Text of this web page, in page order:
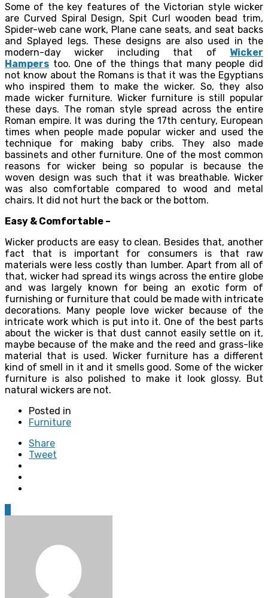
Some of the key features of the Victorian style wicker
are Curved Spiral Design, Spit Curl wooden bead trim,
Spider-web cane work, Plane cane seats, and seat backs
and Splayed legs. These designs are also used in the
modern-day wicker including that of Wicker
Hampers too. One of the things that many people did
not know about the Romans is that it was the Egyptians
who inspired them to make the wicker. So, they also
made wicker furniture. Wicker furniture is still popular
these days. The roman style spread across the entire
Roman empire. It was during the 17th century, European
times when people made popular wicker and used the
technique for making baby cribs. They also made
bassinets and other furniture. One of the most common
reasons for wicker being so popular is because the
woven design was such that it was breathable. Wicker
was also comfortable compared to wood and metal
chairs. It did not hurt the back or the bottom.
Easy & Comfortable –
Wicker products are easy to clean. Besides that, another
fact that is important for consumers is that raw
materials were less costly than lumber. Apart from all of
that, wicker had spread its wings across the entire globe
and was largely known for being an exotic form of
furnishing or furniture that could be made with intricate
decorations. Many people love wicker because of the
intricate work which is put into it. One of the best parts
about the wicker is that dust cannot easily settle on it,
maybe because of the make and the reed and grass-like
material that is used. Wicker furniture has a different
kind of smell in it and it smells good. Some of the wicker
furniture is also polished to make it look glossy. But
natural wickers are not.
Posted in
Furniture
Share
Tweet